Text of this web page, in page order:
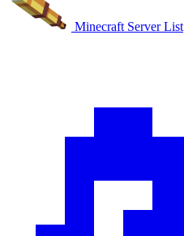
Minecraft Server List